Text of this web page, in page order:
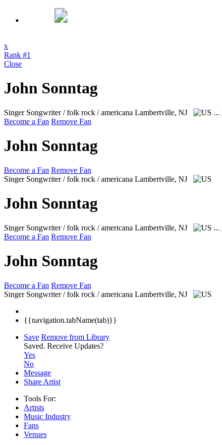
x
Rank #1
Close
John Sonntag
Singer Songwriter / folk rock / americana Lambertville, NJ ...
Become a Fan Remove Fan
John Sonntag
Become a Fan Remove Fan
Singer Songwriter / folk rock / americana Lambertville, NJ
John Sonntag
Singer Songwriter / folk rock / americana Lambertville, NJ ...
Become a Fan Remove Fan
John Sonntag
Become a Fan Remove Fan
Singer Songwriter / folk rock / americana Lambertville, NJ
{{navigation.tabName(tab)}}
Save Remove from Library
Saved. Receive Updates?
Yes
No
Message
Share Artist
Tools For:
Artists
Music Industry
Fans
Venues